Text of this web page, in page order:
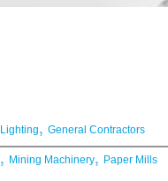
Lighting, General Contractors
, Mining Machinery, Paper Mills